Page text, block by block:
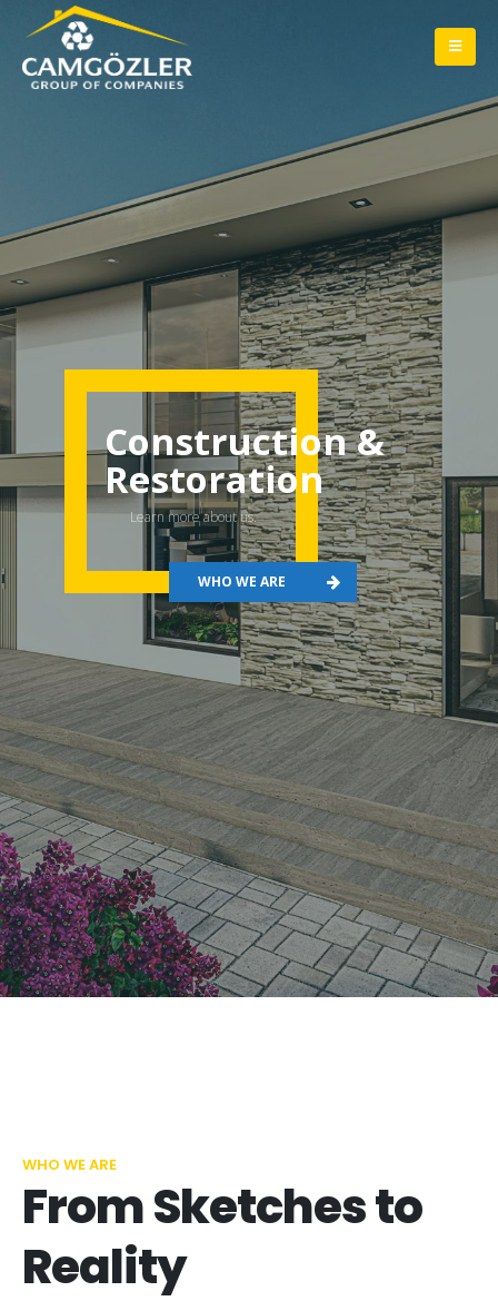
Construction &
Restoration
Learn more about us.
WHO WE ARE
WHO WE ARE
From Sketches to
Reality